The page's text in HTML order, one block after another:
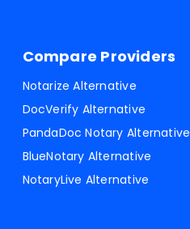
Compare Providers
Notarize Alternative
DocVerify Alternative
PandaDoc Notary Alternative
BlueNotary Alternative
NotaryLive Alternative